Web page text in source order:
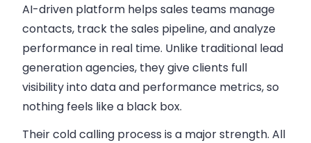
AI-driven platform helps sales teams manage
contacts, track the sales pipeline, and analyze
performance in real time. Unlike traditional lead
generation agencies, they give clients full
visibility into data and performance metrics, so
nothing feels like a black box.
Their cold calling process is a major strength. All